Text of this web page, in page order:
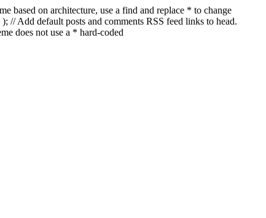
based on architecture, use a find and replace * to change
// Add default posts and comments RSS feed links to head.
does not use a * hard-coded